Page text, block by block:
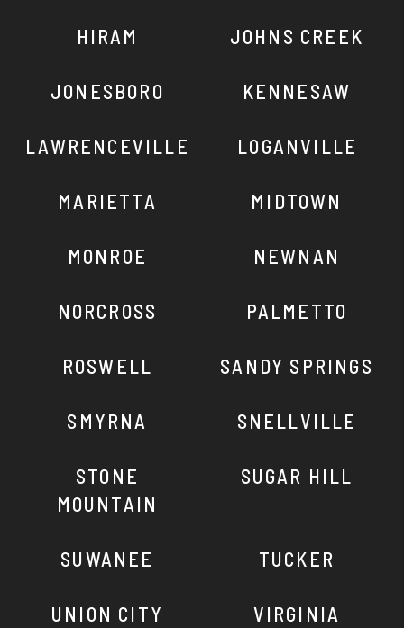
HIRAM JOHNS CREEK
JONESBORO KENNESAW
LAWRENCEVILLE LOGANVILLE
MARIETTA MIDTOWN
MONROE NEWNAN
NORCROSS PALMETTO
ROSWELL SANDY SPRINGS
SMYRNA SNELLVILLE
STONE
MOUNTAIN
SUGAR HILL
SUWANEE TUCKER
UNION CITY
VIRGINIA